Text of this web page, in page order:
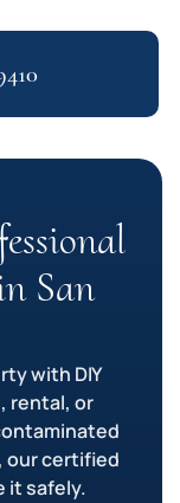
San
with DIY
rental, or
our certified
it safely.